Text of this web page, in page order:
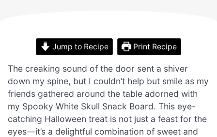
Jump to Recipe Print Recipe
The creaking sound of the door sent a shiver
down my spine, but I couldn’t help but smile as my
friends gathered around the table adorned with
my Spooky White Skull Snack Board. This eye-
catching Halloween treat is not just a feast for the
eyes—it’s a delightful combination of sweet and